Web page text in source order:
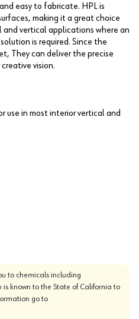
easy to fabricate. HPL is
making it a great choice
vertical applications where an
is required. Since the
They can deliver the precise
vision.
use in most interior vertical and
to chemicals including
is known to the State of California to
go to